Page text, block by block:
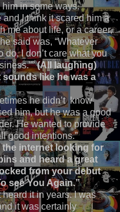
in some ways.
I think it scared him a
me about life, or a career,
said was, “Whatever
I don’t care what you
(All laughing)
sounds like he was a
he didn’t know
him, but he was a good
He wanted to provide
good intentions.”
internet looking for
and heard a great
from your debut
see You Again.”
it in years. I was
it was certainly